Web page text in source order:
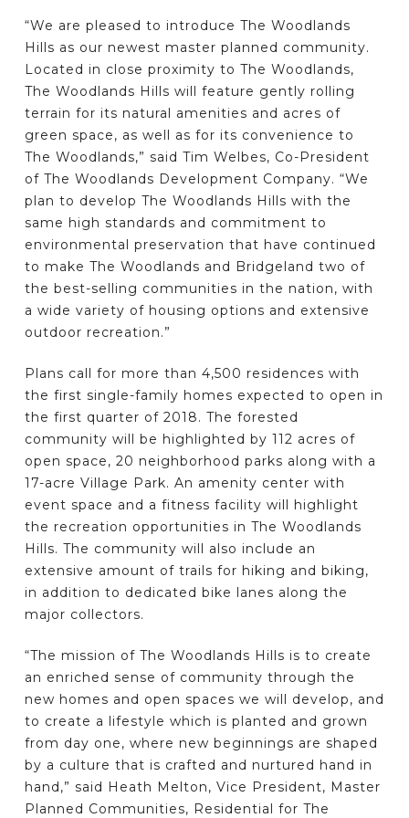
“We are pleased to introduce The Woodlands
Hills as our newest master planned community.
Located in close proximity to The Woodlands,
The Woodlands Hills will feature gently rolling
terrain for its natural amenities and acres of
green space, as well as for its convenience to
The Woodlands,” said Tim Welbes, Co-President
of The Woodlands Development Company. “We
plan to develop The Woodlands Hills with the
same high standards and commitment to
environmental preservation that have continued
to make The Woodlands and Bridgeland two of
the best-selling communities in the nation, with
a wide variety of housing options and extensive
outdoor recreation.”
Plans call for more than 4,500 residences with
the first single-family homes expected to open in
the first quarter of 2018. The forested
community will be highlighted by 112 acres of
open space, 20 neighborhood parks along with a
17-acre Village Park. An amenity center with
event space and a fitness facility will highlight
the recreation opportunities in The Woodlands
Hills. The community will also include an
extensive amount of trails for hiking and biking,
in addition to dedicated bike lanes along the
major collectors.
“The mission of The Woodlands Hills is to create
an enriched sense of community through the
new homes and open spaces we will develop, and
to create a lifestyle which is planted and grown
from day one, where new beginnings are shaped
by a culture that is crafted and nurtured hand in
hand,” said Heath Melton, Vice President, Master
Planned Communities, Residential for The